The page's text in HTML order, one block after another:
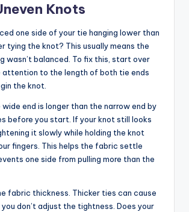
Knots
one side of your tie hanging lower than
tying the knot? This usually means the
wasn’t balanced. To fix this, start over
attention to the length of both tie ends
the knot.
wide end is longer than the narrow end by
before you start. If your knot still looks
it slowly while holding the knot
fingers. This helps the fabric settle
one side from pulling more than the
fabric thickness. Thicker ties can cause
don’t adjust the tightness. Does your